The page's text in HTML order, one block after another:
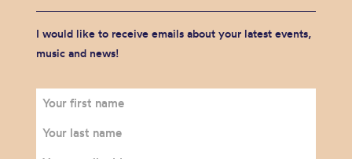
I would like to receive emails about your latest events,
music and news!